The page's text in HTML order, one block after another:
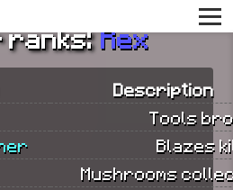
ranks: Rex
Description
Tools
Blazes
Mushrooms